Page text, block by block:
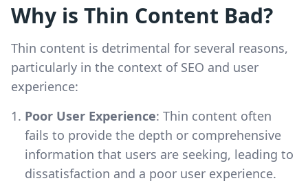
Why is Thin Content Bad?
Thin content is detrimental for several reasons,
particularly in the context of SEO and user
experience:
Poor User Experience: Thin content often
fails to provide the depth or comprehensive
information that users are seeking, leading to
dissatisfaction and a poor user experience.